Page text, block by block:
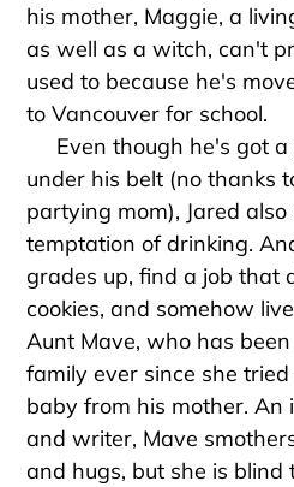
his mother, Maggie, a
as well as a witch, can't
used to because he's
to Vancouver for school.
Even though he's got a
under his belt (no thanks
partying mom), Jared
temptation of drinking.
grades up, find a job that
cookies, and somehow
Aunt Mave, who has
family ever since she
baby from his mother. An
and writer, Mave
and hugs, but she is blind